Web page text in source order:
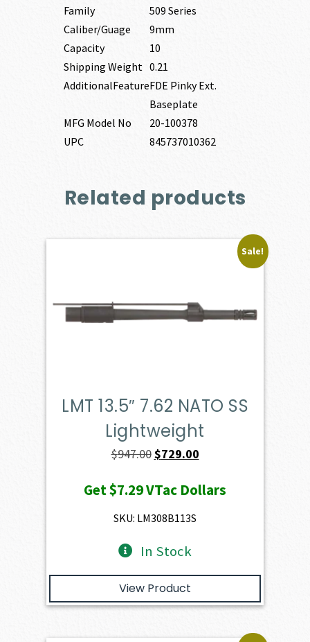
Family
509 Series
Caliber/Guage
9mm
Capacity
10
Shipping Weight 0.21
AdditionalFeatureFDE Pinky Ext.
Baseplate
MFG Model No
20-100378
UPC
845737010362
Related products
Sale!
LMT 13.5″ 7.62 NATO SS
Lightweight
$947.00Original
was:
$947.00.
$729.00Current
is:
Get$7.29VTac Dollars
SKU: LM308B113S
In Stock
View Product